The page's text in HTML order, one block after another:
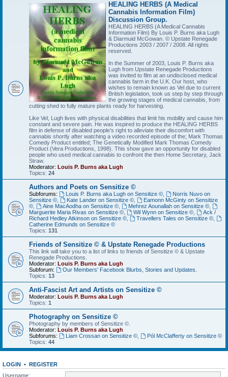
HEALING HERBS (A Medical
Cannabis Information Film)
Discussion Group.
HEALING HERBS (A Medical Cannabis
Information Film) By Louis P. Burns aka Lugh
& Diarmuid McGowan. © Upstate Renegade
Productions 2003 / 2007 / 2008. All rights
reserved.
In the Summer of 2003, Louis P. Burns aka
Lugh from Upstate Renegade Productions
was invited to film at an undisclosed medical
cannabis farm in the U.K. Our host, who
wishes to remain known as Vel due to current
British legislation, took us step by step through
the growing stages of medical cannabis, from
cutting shed to fully mature plants ready for harvesting.
Like Vel, Lugh lives with physical disabilities that limit his mobility and cause him
constant and severe pain. He was inspired to produce the HEALING HERBS
film in defense of disabled people's right to alleviate their discomfort with
cannabis shortly after watching a video recorded episode of the; Mark Thomas
Comedy Product entitled; The Genetically Modified Mark Thomas Comedy
Product (Vera Productions, 1998). This show gave an opportunity for disabled
people who used medical cannabis to confront the then Home Secretary, Jack
Straw.
Moderator: Louis P. Burns aka Lugh
Topics: 24
Authors and Poets on Sensitize ©
Subforums: Louis P. Burns aka Lugh on Sensitize ©,
Norris Nuvo on
Sensitize ©
Kate Lander on Sensitize ©,
Eamonn McGinty on Sensitize
©
Aine MacAodha on Sensitize ©, Mehrez Aounallah on Sensitize ©,
Marguerite Maria Rivas on Sensitize ©
Wil Wynn on Sensitize ©,
Ack /
Richard Hedley Atkinson on Sensitize ©
Travellers Tales on Sensitize ©,
Catherine Edmunds on Sensitize ©
Topics: 131
Friends of Sensitize © & Upstate Renegade Productions
This link will take you to a list of links to friends of Sensitize © & Upstate
Renegade Productions.
Moderator: Louis P. Burns aka Lugh
Subforum:
Our Members' Facebook Blurbs, Stories and Updates.
Topics: 13
Anti-Fascist Art and Artists on Sensitize ©
Moderator: Louis P. Burns aka Lugh
Topics: 1
Photography on Sensitize ©
Photography by members of Sensitize ©.
Moderator: Louis P. Burns aka Lugh
Subforums:
Liam Crossan on Sensitize ©,
Pól McClafferty on Sensitize ©
Topics: 44
LOGIN • REGISTER
Username: